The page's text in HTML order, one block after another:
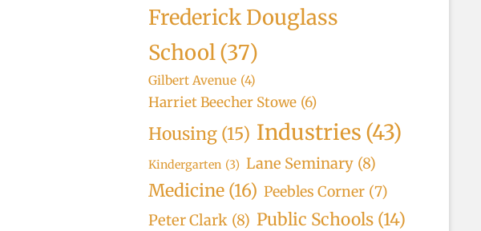
Frederick Douglass
School(37)
Gilbert Avenue (4)
Harriet Beecher Stowe (6)
Housing (15) Industries (43)
Kindergarten (3) Lane Seminary (8)
Medicine (16) Peebles Corner (7)
Peter Clark (8) Public Schools (14)